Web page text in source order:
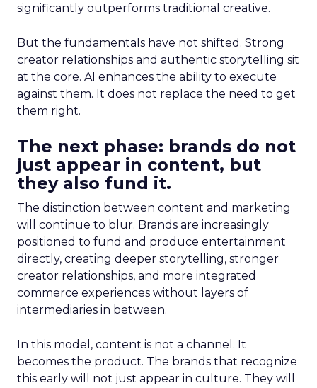
significantly outperforms traditional creative.
But the fundamentals have not shifted. Strong
creator relationships and authentic storytelling sit
at the core. AI enhances the ability to execute
against them. It does not replace the need to get
them right.
The next phase: brands do not
just appear in content, but
they also fund it.
The distinction between content and marketing
will continue to blur. Brands are increasingly
positioned to fund and produce entertainment
directly, creating deeper storytelling, stronger
creator relationships, and more integrated
commerce experiences without layers of
intermediaries in between.
In this model, content is not a channel. It
becomes the product. The brands that recognize
this early will not just appear in culture. They will